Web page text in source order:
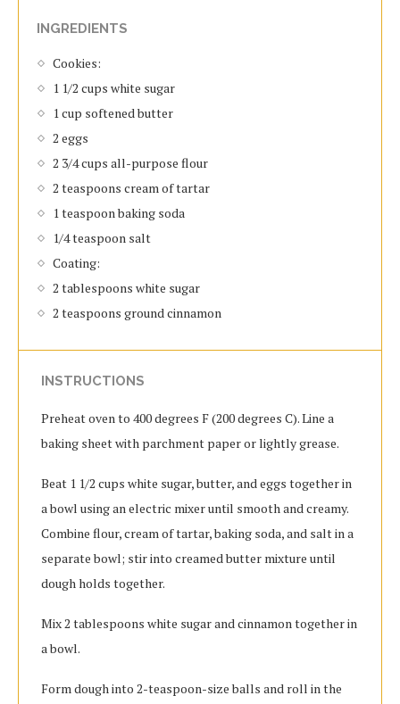
INGREDIENTS
Cookies:
1 1/2 cups white sugar
1 cup softened butter
2 eggs
2 3/4 cups all-purpose flour
2 teaspoons cream of tartar
1 teaspoon baking soda
1/4 teaspoon salt
Coating:
2 tablespoons white sugar
2 teaspoons ground cinnamon
INSTRUCTIONS
Preheat oven to 400 degrees F (200 degrees C). Line a
baking sheet with parchment paper or lightly grease.
Beat 1 1/2 cups white sugar, butter, and eggs together in
a bowl using an electric mixer until smooth and creamy.
Combine flour, cream of tartar, baking soda, and salt in a
separate bowl; stir into creamed butter mixture until
dough holds together.
Mix 2 tablespoons white sugar and cinnamon together in
a bowl.
Form dough into 2-teaspoon-size balls and roll in the